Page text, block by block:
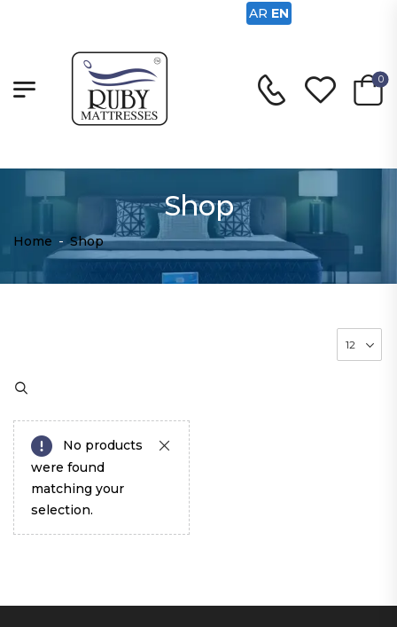
0
Shop
Home - Shop
No products
were found
matching your
selection.
AR EN